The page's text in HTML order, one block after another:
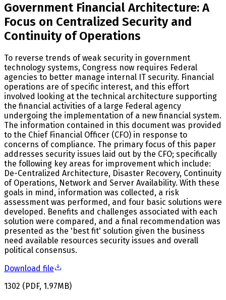
Government Financial Architecture: A
Focus on Centralized Security and
Continuity of Operations
To reverse trends of weak security in government
technology systems, Congress now requires Federal
agencies to better manage internal IT security. Financial
operations are of specific interest, and this effort
involved looking at the technical architecture supporting
the financial activities of a large Federal agency
undergoing the implementation of a new financial system.
The information contained in this document was provided
to the Chief Financial Officer (CFO) in response to
concerns of compliance. The primary focus of this paper
addresses security issues laid out by the CFO; specifically
the following key areas for improvement which include:
De-Centralized Architecture, Disaster Recovery, Continuity
of Operations, Network and Server Availability. With these
goals in mind, information was collected, a risk
assessment was performed, and four basic solutions were
developed. Benefits and challenges associated with each
solution were compared, and a final recommendation was
presented as the 'best fit' solution given the business
need available resources security issues and overall
political consensus.
Download file
1302 (PDF, 1.97MB)